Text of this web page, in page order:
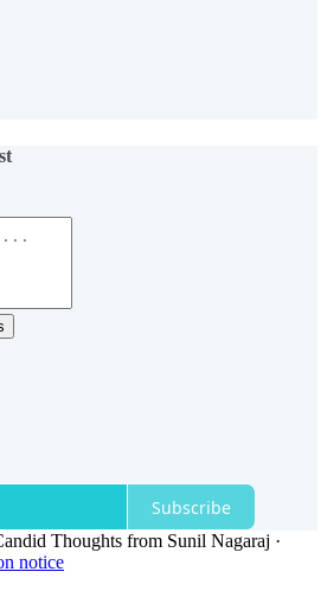
Subscribe
Thoughts from Sunil Nagaraj ·
notice